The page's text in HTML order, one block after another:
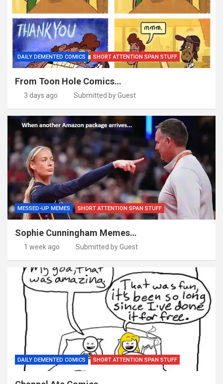
DAILY DEMENTED COMICS SHORT ATTENTION SPAN STUFF
From Toon Hole Comics…
3 days ago Submitted by Guest
MESSED-UP MEMES SHORT ATTENTION SPAN STUFF
Sophie Cunningham Memes…
1 week ago Submitted by Guest
DAILY DEMENTED COMICS SHORT ATTENTION SPAN STUFF